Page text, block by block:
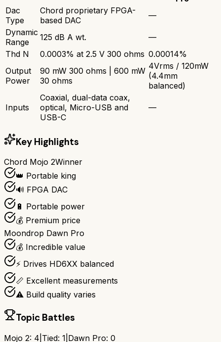
Dac
Type
Chord proprietary FPGA-
based DAC
—
Dynamic
Range
125 dB A wt.
—
Thd N
0.0003% at 2.5 V 300 ohms 0.00014%
Output
Power
90 mW 300 ohms | 600 mW
30 ohms
4Vrms / 120mW
(4.4mm
balanced)
Inputs
Coaxial, dual-data coax,
optical, Micro-USB and
USB-C
—
Key Highlights
Chord Mojo 2Winner
👑 Portable king
🔊 FPGA DAC
🔋 Portable power
💰 Premium price
Moondrop Dawn Pro
💰 Incredible value
⚡ Drives HD6XX balanced
📏 Excellent measurements
⚠️ Build quality varies
Topic Battles
Mojo 2: 4 Tied: 1 Dawn Pro: 0